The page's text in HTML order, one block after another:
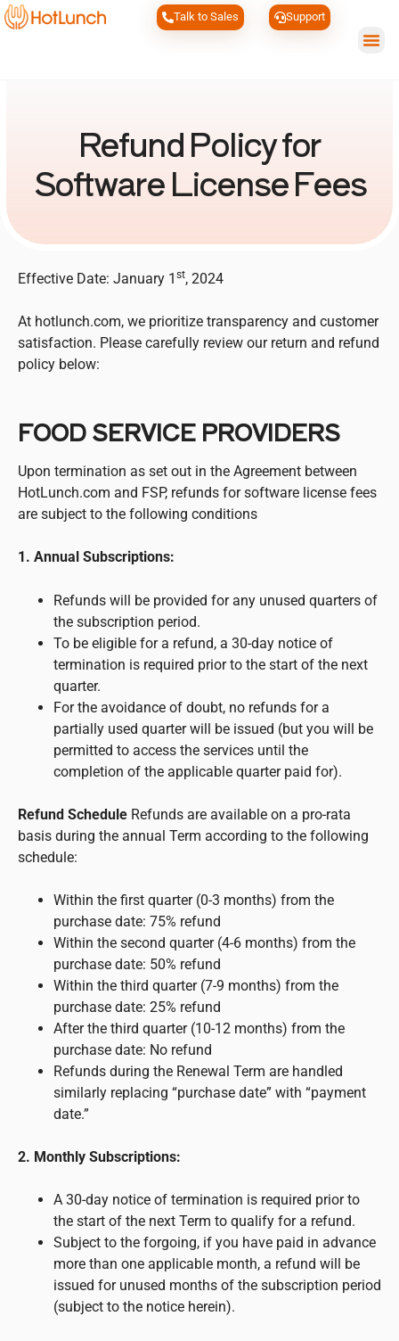
Talk to Sales Support
Refund Policy for
Software License Fees
Effective Date: January 1 st, 2024
At hotlunch.com, we prioritize transparency and customer
satisfaction. Please carefully review our return and refund
policy below:
FOOD SERVICE PROVIDERS
Upon termination as set out in the Agreement between
HotLunch.com and FSP, refunds for software license fees
are subject to the following conditions
1. Annual Subscriptions:
Refunds will be provided for any unused quarters of
the subscription period.
To be eligible for a refund, a 30-day notice of
termination is required prior to the start of the next
quarter.
For the avoidance of doubt, no refunds for a
partially used quarter will be issued (but you will be
permitted to access the services until the
completion of the applicable quarter paid for).
Refund Schedule Refunds are available on a pro-rata
basis during the annual Term according to the following
schedule:
Within the first quarter (0-3 months) from the
purchase date: 75% refund
Within the second quarter (4-6 months) from the
purchase date: 50% refund
Within the third quarter (7-9 months) from the
purchase date: 25% refund
After the third quarter (10-12 months) from the
purchase date: No refund
Refunds during the Renewal Term are handled
similarly replacing “purchase date” with “payment
date.”
2. Monthly Subscriptions:
A 30-day notice of termination is required prior to
the start of the next Term to qualify for a refund.
Subject to the forgoing, if you have paid in advance
more than one applicable month, a refund will be
issued for unused months of the subscription period
(subject to the notice herein).